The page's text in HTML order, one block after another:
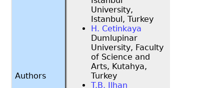
Authors
University,
Istanbul, Turkey
H. Cetinkaya
Dumlupinar
University, Faculty
of Science and
Arts, Kutahya,
Turkey
T.B. Ilhan